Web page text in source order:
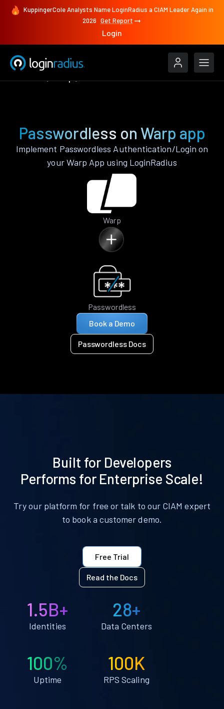
KuppingerCole Analysts Name LoginRadius a CIAM Leader Again in
2026 Get Report
Login
Passwordless on Warp app
Implement Passwordless Authentication/Login on
your Warp App using LoginRadius
Warp
Passwordless
Book a Demo
Passwordless Docs
Built for Developers
Performs for Enterprise Scale!
Try our platform for free or talk to our CIAM expert
to book a customer demo.
Free Trial
Read the Docs
1.5B+
Identities
28+
Data Centers
100%
Uptime
100K
RPS Scaling